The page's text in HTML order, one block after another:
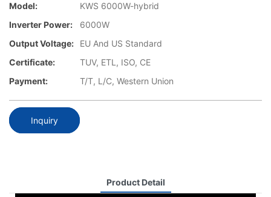
Model:
KWS 6000W-hybrid
Inverter Power:
6000W
Output Voltage:
EU And US Standard
Certificate:
TUV, ETL, ISO, CE
Payment:
T/T, L/C, Western Union
Inquiry
Product Detail